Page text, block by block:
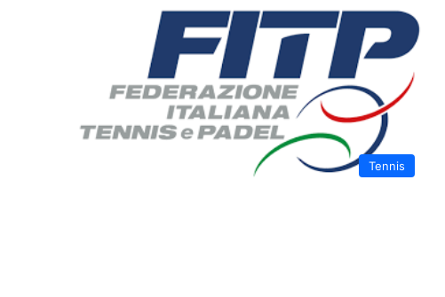
Tennis